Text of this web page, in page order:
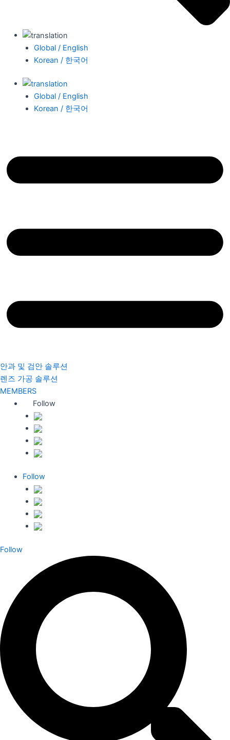
Global / English
Korean / 한국어
Global / English
Korean / 한국어
안과 및 검안 솔루션
렌즈 가공 솔루션
MEMBERS
Follow
Follow
Follow